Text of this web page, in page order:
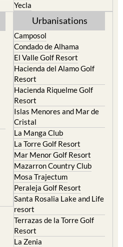
Yecla
Urbanisations
Camposol
Condado de Alhama
El Valle Golf Resort
Hacienda del Alamo Golf
Resort
Hacienda Riquelme Golf
Resort
Islas Menores and Mar de
Cristal
La Manga Club
La Torre Golf Resort
Mar Menor Golf Resort
Mazarron Country Club
Mosa Trajectum
Peraleja Golf Resort
Santa Rosalia Lake and Life
resort
Terrazas de la Torre Golf
Resort
La Zenia